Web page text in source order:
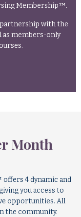
Membership™.
with the
as members-only
Month
4 dynamic and
you access to
opportunities. All
the community.